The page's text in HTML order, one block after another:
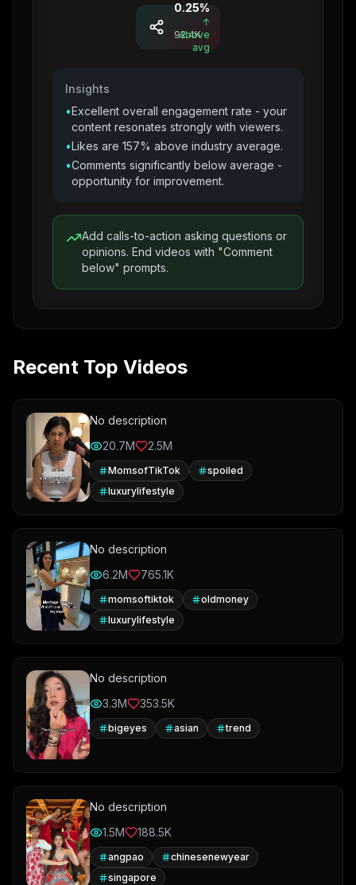
Shares
92.4K
0.25%
↑
Above
avg
Insights
•Excellent overall engagement rate - your
content resonates strongly with viewers.
•Likes are 157% above industry average.
•Comments significantly below average -
opportunity for improvement.
Add calls-to-action asking questions or
opinions. End videos with "Comment
below" prompts.
Recent Top Videos
No description
20.7M
2.5M
MomsofTikTok
spoiled
luxurylifestyle
No description
6.2M
765.1K
momsoftiktok
oldmoney
luxurylifestyle
No description
3.3M
353.5K
bigeyes asian trend
No description
1.5M
188.5K
angpao
chinesenewyear
singapore